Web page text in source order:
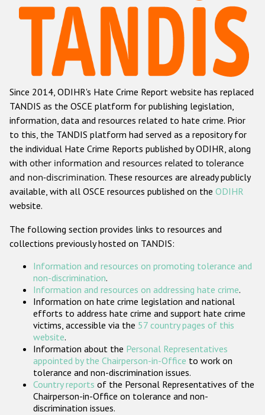
Hate Crime Report
Racist and xenophobic hate crime
Anti-Roma hate crime
Anti-Semitic hate crime
Anti-Muslim hate crime
Anti-Christian hate crime
Other hate crime based on religion or belief
Gender-based hate crime
ODIHR's Tools
Participating States
Since 2014, ODIHR's Hate Crime Report website has replaced
TANDIS as the OSCE platform for publishing legislation,
information, data and resources related to hate crime. Prior
to this, the TANDIS platform had served as a repository for
the individual Hate Crime Reports published by ODIHR, along
with other information and resources related to tolerance
and non-discrimination. These resources are already publicly
available, with all OSCE resources published on the ODIHR
website.
The following section provides links to resources and
collections previously hosted on TANDIS:
Information and resources on promoting tolerance and
non-discrimination.
Information and resources on addressing hate crime.
Information on hate crime legislation and national
efforts to address hate crime and support hate crime
victims, accessible via the 57 country pages of this
website.
Information about the Personal Representatives
appointed by the Chairperson-in-Office to work on
tolerance and non-discrimination issues.
Country reports of the Personal Representatives of the
Chairperson-in-Office on tolerance and non-
discrimination issues.